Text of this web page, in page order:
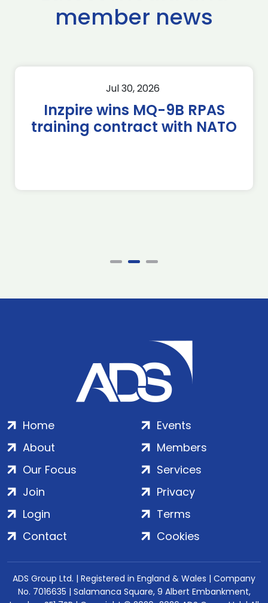
member news
Jul 30, 2026
Inzpire wins MQ-9B RPAS
training contract with NATO
Home
About
Our Focus
Events
Members
Services
Join
Login
Contact
Privacy
Terms
Cookies
ADS Group Ltd. | Registered in England & Wales | Company
No. 7016635 | Salamanca Square, 9 Albert Embankment,